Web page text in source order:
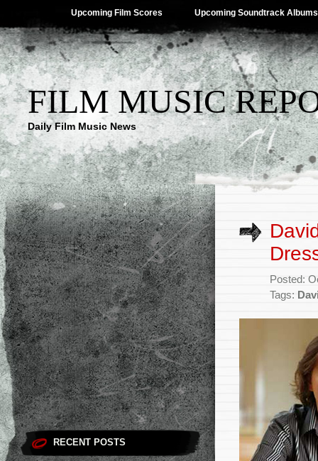
Upcoming Film Scores Upcoming Soundtrack Albums
FILM MUSIC
Daily Film Music News
RECENT POSTS
Posted:
Tags: